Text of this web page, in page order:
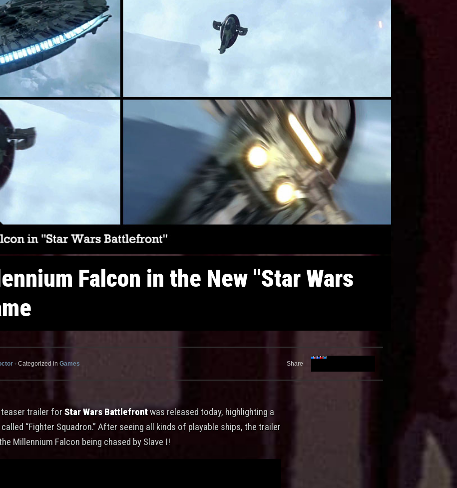
Falcon in the New "Star Wars
• Categorized in Games Share
trailer for Star Wars Battlefrontwas released today, highlighting a
“Fighter Squadron.” After seeing all kinds of playable ships, the trailer
Millennium Falcon being chased by Slave I!